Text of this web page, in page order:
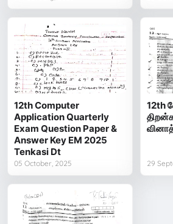
12th Computer
Application Quarterly
Exam Question Paper &
Answer Key EM 2025
Tenkasi Dt
05 October, 2025
12th
29